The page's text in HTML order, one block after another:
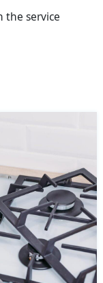
the service